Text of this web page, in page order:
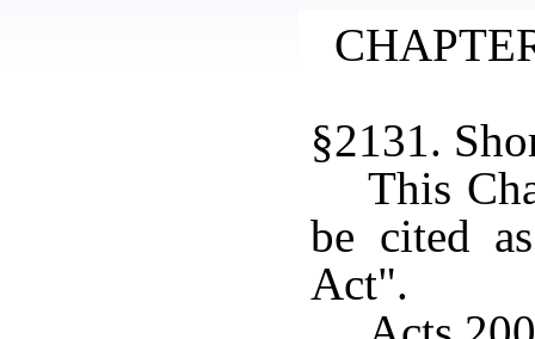
§2131.
This
be cited
Act".